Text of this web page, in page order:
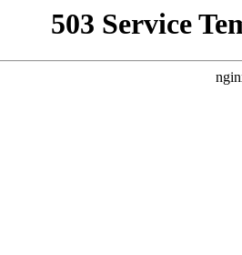
503 Service